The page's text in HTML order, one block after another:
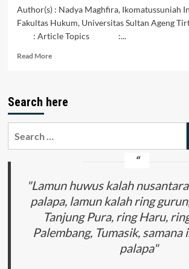
Author(s) : Nadya Maghfira,
Fakultas Hukum, Universitas Sultan Ageng
: Article Topics :...
Read MoreRead
SISTEM
INDONESIA
KERJASAMA
REGIONAL
DALAM
MENGHADAPI
TANTANGAN
GLOBAL
Search here
"Lamun huwus kalah
palapa, lamun kalah ring
Tanjung Pura, ring Haru,
Palembang, Tumasik, samana
palapa"